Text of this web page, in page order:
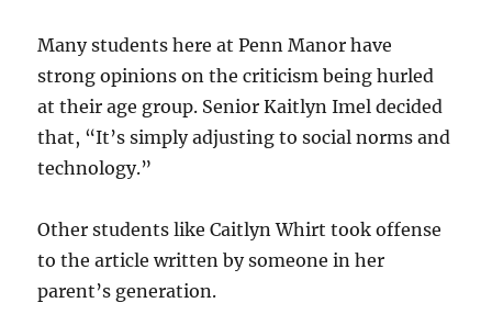
Many students here at Penn Manor have
strong opinions on the criticism being hurled
at their age group. Senior Kaitlyn Imel decided
that, “It’s simply adjusting to social norms and
technology.”
Other students like Caitlyn Whirt took offense
to the article written by someone in her
parent’s generation.